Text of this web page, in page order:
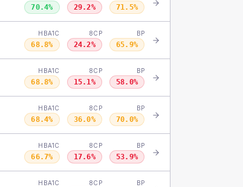
70.4% 29.2% 71.5%
HBA1C
68.8%
8CP
24.2%
BP
65.9%
HBA1C
68.8%
8CP
15.1%
BP
58.0%
HBA1C
68.4%
8CP
36.0%
BP
70.0%
HBA1C
66.7%
8CP
17.6%
BP
53.9%
HBA1C 8CP BP